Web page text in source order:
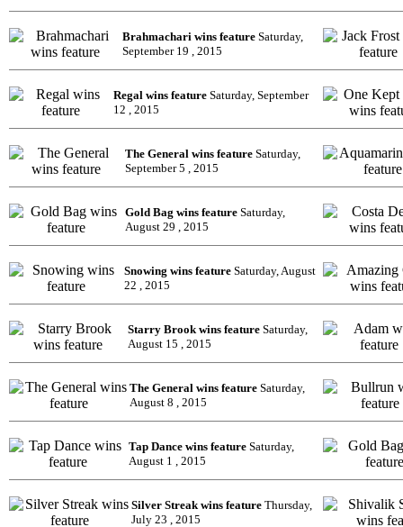
Brahmachari wins feature Saturday,
September 19 , 2015
Regal wins feature Saturday, September
12 , 2015
The General wins feature Saturday,
September 5 , 2015
Gold Bag wins feature Saturday,
August 29 , 2015
Snowing wins feature Saturday, August
22 , 2015
Starry Brook wins feature Saturday,
August 15 , 2015
The General wins feature Saturday,
August 8 , 2015
Tap Dance wins feature Saturday,
August 1 , 2015
Silver Streak wins feature Thursday,
July 23 , 2015